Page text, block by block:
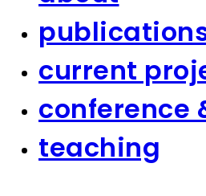
current
conference
teaching